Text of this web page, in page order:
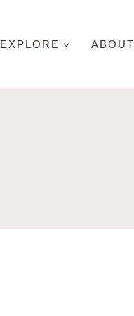
EXPLORE ABOUT